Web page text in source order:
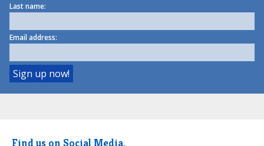
Last name:
Email address:
Find us on Social Media.